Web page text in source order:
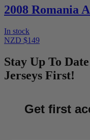
2008 Romania
In stock
NZD $149
Stay Up To
Jerseys First!
Get first